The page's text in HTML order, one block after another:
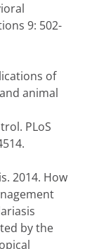
9: 502-
of
animal
PLoS
2014. How
by the